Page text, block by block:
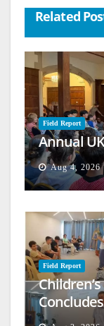
Related
Field Report
Annual
Aug 4, 2026
Field Report